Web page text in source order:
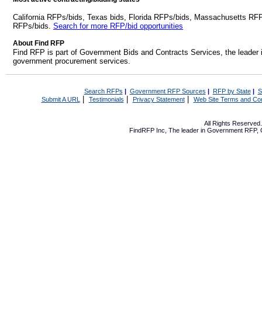
California RFPs/bids, Texas bids, Florida RFPs/bids, Massachusetts
RFPs/bids. Search for more RFP/bid opportunities
About Find RFP
Find RFP is part of Government Bids and Contracts Services, the
government procurement services.
Search RFPs | Government RFP Sources | RFP by State|
Submit A URL | Testimonials Privacy Statement| Web Site Terms and
All Rights
FindRFP Inc, The leader in Government RFP,